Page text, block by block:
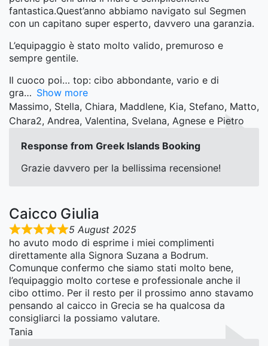
fantastica.Quest’anno abbiamo navigato sul Segmen
con un capitano super esperto, davvero una garanzia.
L’equipaggio è stato molto valido, premuroso e
sempre gentile.
Il cuoco poi… top: cibo abbondante, vario e di
gra
Show more
Massimo, Stella, Chiara, Maddlene, Kia, Stefano, Matto,
Chara2, Andrea, Valentina, Svelana, Agnese e Pietro
Response from Greek Islands Booking
Grazie davvero per la bellissima recensione!
Caicco Giulia
5 August 2025
ho avuto modo di esprime i miei complimenti
direttamente alla Signora Suzana a Bodrum.
Comunque confermo che siamo stati molto bene,
l’equipaggio molto cortese e professionale anche il
cibo ottimo. Per il resto per il prossimo anno stavamo
pensando al caicco in Grecia se ha qualcosa da
consigliarci la possiamo valutare.
Tania